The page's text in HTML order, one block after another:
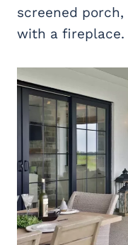
screened
with a fireplace.